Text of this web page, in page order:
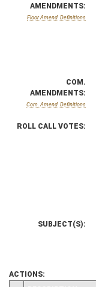
AMENDMENTS:
Floor Amend. Definitions
COM.
AMENDMENTS:
Com. Amend. Definitions
ROLL CALL VOTES:
SUBJECT(S):
ACTIONS: